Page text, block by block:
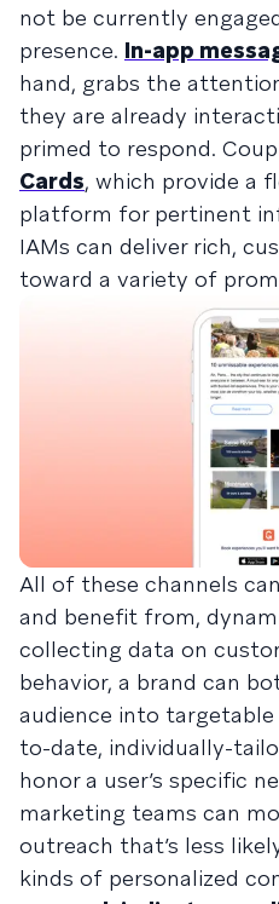
not be currently
presence. In-app
hand, grabs the
they are already
primed to respond.
Cards, which provide a
platform for pertinent
IAMs can deliver rich,
toward a variety of
All of these channels
and benefit from,
collecting data on
behavior, a brand can
audience into
to-date, individually-
honor a user’s specific
marketing teams can
outreach that’s less
kinds of personalized